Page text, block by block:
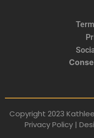
Copyright 2023
Privacy Policy |